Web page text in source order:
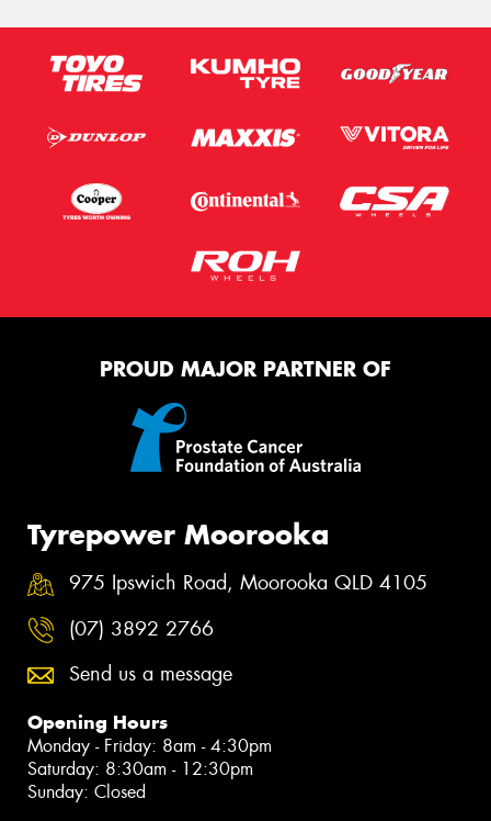
PROUD MAJOR PARTNER OF
Tyrepower Moorooka
975 Ipswich Road, Moorooka QLD 4105
(07) 3892 2766
Send us a message
Opening Hours
Monday - Friday: 8am - 4:30pm
Saturday: 8:30am - 12:30pm
Sunday: Closed